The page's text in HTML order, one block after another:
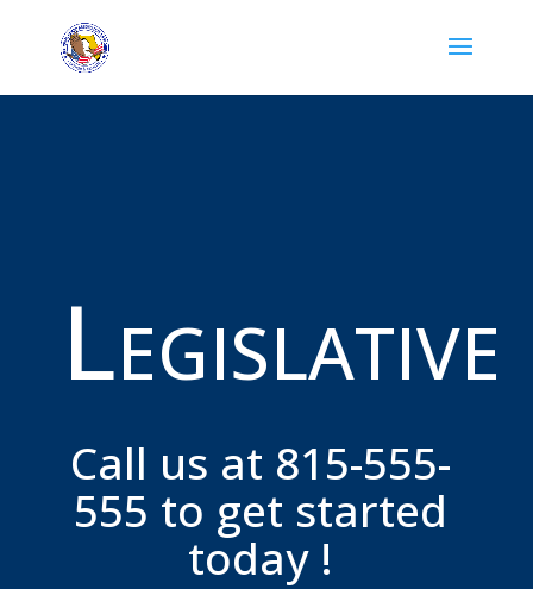
Legislative
Call us at 815-555-
555 to get started
today !